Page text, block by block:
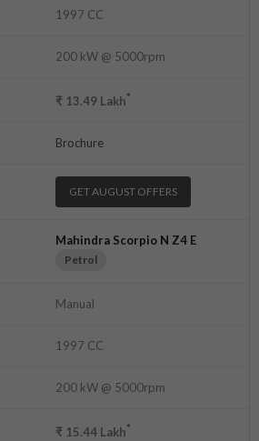
1997 CC
200 kW @ 5000rpm
₹ 13.49 Lakh*
Brochure
GET AUGUST OFFERS
Mahindra Scorpio N Z4 E
Petrol
Manual
1997 CC
200 kW @ 5000rpm
₹ 15.44 Lakh*